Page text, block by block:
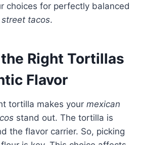
choices for perfectly balanced
tacos.
Right Tortillas
Flavor
tortilla makes your mexican
stand out. The tortilla is
the flavor carrier. So, picking